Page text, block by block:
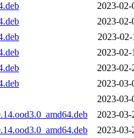
2023-02-
2023-02-
2023-
2023-02-
2023-02-
2023-03-
2023-03-
2023-03-
2023-03-